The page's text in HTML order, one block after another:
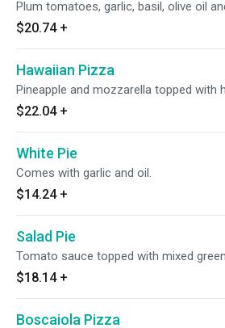
Plum tomatoes, garlic, basil, olive oil
$20.74 +
Hawaiian Pizza
Pineapple and mozzarella topped with
$22.04 +
White Pie
Comes with garlic and oil.
$14.24 +
Salad Pie
Tomato sauce topped with mixed
$18.14 +
Boscaiola Pizza